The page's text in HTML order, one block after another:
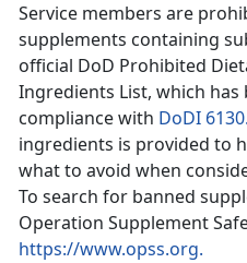
Service members are
supplements containing
official DoD Prohibited
Ingredients List, which has
compliance with DoDI
ingredients is provided to
what to avoid when
To search for banned
Operation Supplement
https://www.opss.org.